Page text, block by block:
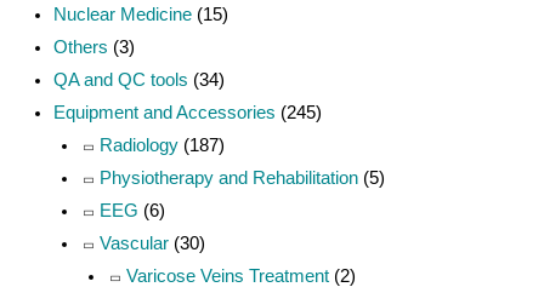
Nuclear Medicine (15)
Others (3)
QA and QC tools (34)
Equipment and Accessories (245)
Radiology (187)
Physiotherapy and Rehabilitation (5)
EEG (6)
Vascular (30)
Varicose Veins Treatment (2)